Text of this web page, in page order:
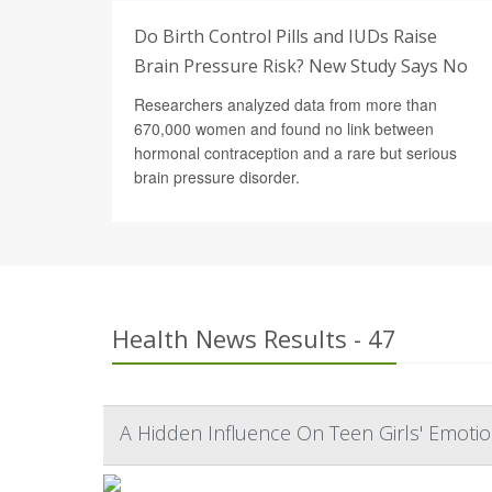
Do Birth Control Pills and IUDs Raise
Brain Pressure Risk? New Study Says No
Researchers analyzed data from more than
670,000 women and found no link between
hormonal contraception and a rare but serious
brain pressure disorder.
Health News Results - 47
A Hidden Influence On Teen Girls'